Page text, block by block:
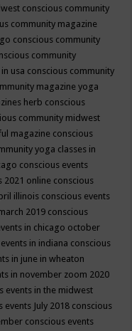
conscious community
community magazine
conscious community
community
usa conscious community
magazine yoga
herb conscious
community midwest
magazine conscious
yoga classes in
conscious events
2021 online conscious
illinois conscious events
2019 conscious
in chicago october
in indiana conscious
in june in wheaton
in november zoom 2020
events in the midwest
events July 2018 conscious
conscious events